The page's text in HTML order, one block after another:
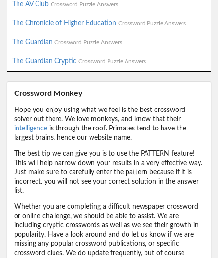
The AV Club Crossword Puzzle Answers
The Chronicle of Higher Education Crossword Puzzle Answers
The Guardian Crossword Puzzle Answers
The Guardian Cryptic Crossword Puzzle Answers
Crossword Monkey
Hope you enjoy using what we feel is the best crossword
solver out there. We love monkeys, and know that their
intelligence is through the roof. Primates tend to have the
largest brains, hence our website name.
The best tip we can give you is to use the PATTERN feature!
This will help narrow down your results in a very effective way.
Just make sure to carefully enter the pattern because if it is
incorrect, you will not see your correct solution in the answer
list.
Whether you are completing a difficult newspaper crossword
or online challenge, we should be able to assist. We are
including cryptic crosswords as well as we see their growth in
popularity. Have a look around and do let us know if we are
missing any popular crossword publications, or specific
crossword clues. We do update frequently, but of course